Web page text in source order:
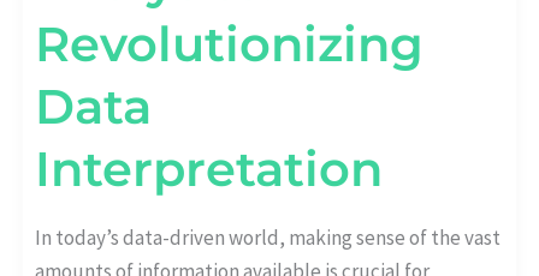
Revolutionizing
Data
Interpretation
In today’s data-driven world, making sense of the vast